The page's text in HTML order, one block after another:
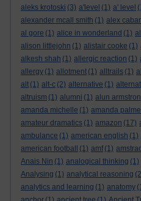
aleks krotoski (3) a'level (1) a' level
alexander mcall smith (1) alex
al gore (1) alice in wonderland (1)
alison littlejohn (1) alistair cooke (1)
alkesh shah (1) allergic reaction (1)
allergy (1) allotment (1) alltrails (1)
alt (1) alt-c (2) alternative (1)
altruism (1) alumni (1) alun
amanda michelle (1) amanda
amateur dramatics (1) amazon (17)
ambulance (1) american english (1)
american football
(1) amf (1) amstrad
Anais Nin (1) analogical thinking (1)
Analysing (1) analytical reasoning
analytics and learning (1) anatomy